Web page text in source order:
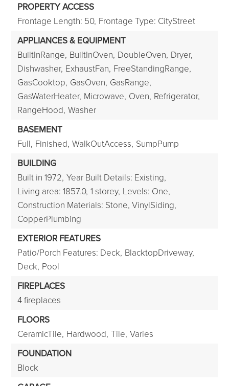
PROPERTY ACCESS
Frontage Length: 50, Frontage Type: CityStreet
APPLIANCES & EQUIPMENT
BuiltInRange, BuiltInOven, DoubleOven, Dryer,
Dishwasher, ExhaustFan, FreeStandingRange,
GasCooktop, GasOven, GasRange,
GasWaterHeater, Microwave, Oven, Refrigerator,
RangeHood, Washer
BASEMENT
Full, Finished, WalkOutAccess, SumpPump
BUILDING
Built in 1972, Year Built Details: Existing,
Living area: 1857.0, 1 storey, Levels: One,
Construction Materials: Stone, VinylSiding,
CopperPlumbing
EXTERIOR FEATURES
Patio/Porch Features: Deck, BlacktopDriveway,
Deck, Pool
FIREPLACES
4 fireplaces
FLOORS
CeramicTile, Hardwood, Tile, Varies
FOUNDATION
Block